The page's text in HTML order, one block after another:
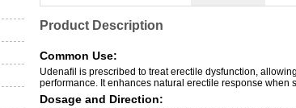
Product Description
Common Use:
Udenafil is prescribed to treat erectile dysfunction,
performance. It enhances natural erectile response when
Dosage and Direction: